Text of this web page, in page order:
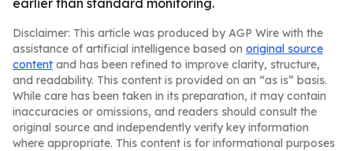
earlier than standard monitoring.
Disclaimer: This article was produced by AGP Wire with the
assistance of artificial intelligence based on original source
content and has been refined to improve clarity, structure,
and readability. This content is provided on an “as is” basis.
While care has been taken in its preparation, it may contain
inaccuracies or omissions, and readers should consult the
original source and independently verify key information
where appropriate. This content is for informational purposes